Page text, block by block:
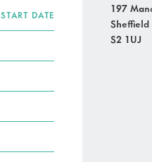
START DATE
197
Sheffield
S2 1UJ